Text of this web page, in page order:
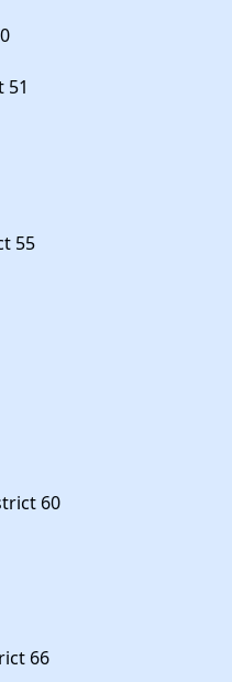
51
55
60
66